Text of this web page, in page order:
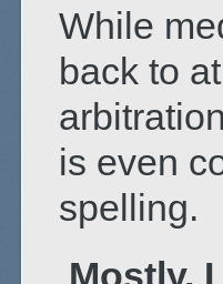
While
back to
is even
spelling.
Mostly,